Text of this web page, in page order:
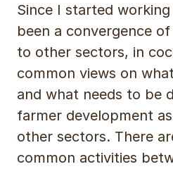
Since I started
been a convergence
to other sectors, in
common views on
and what needs to be
farmer development
other sectors. There
common activities